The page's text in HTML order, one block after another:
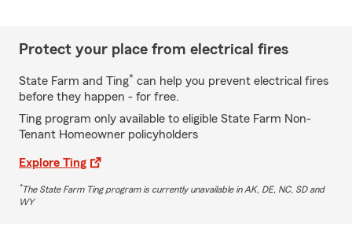
Protect your place from electrical fires
State Farm and Ting* can help you prevent electrical fires
before they happen - for free.
Ting program only available to eligible State Farm Non-
Tenant Homeowner policyholders
Explore Ting
*The State Farm Ting program is currently unavailable in AK, DE, NC, SD and
WY